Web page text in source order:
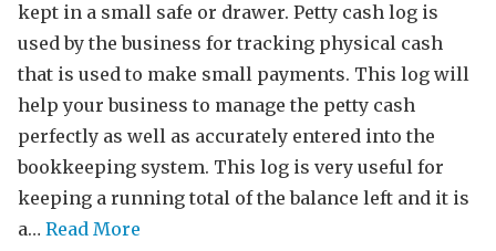
kept in a small safe or drawer. Petty cash log is
used by the business for tracking physical cash
that is used to make small payments. This log will
help your business to manage the petty cash
perfectly as well as accurately entered into the
bookkeeping system. This log is very useful for
keeping a running total of the balance left and it is
a… Read More